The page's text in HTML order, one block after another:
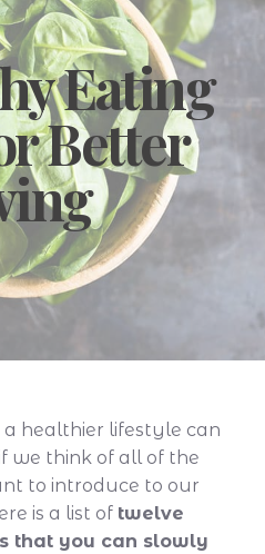
Eating
Better
healthier lifestyle can
we think of all of the
to introduce to our
is a list of twelve
that you can slowly